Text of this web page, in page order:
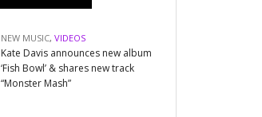
NEW MUSIC,VIDEOS
Kate Davis announces new album
‘Fish Bowl’ & shares new track
“Monster Mash”